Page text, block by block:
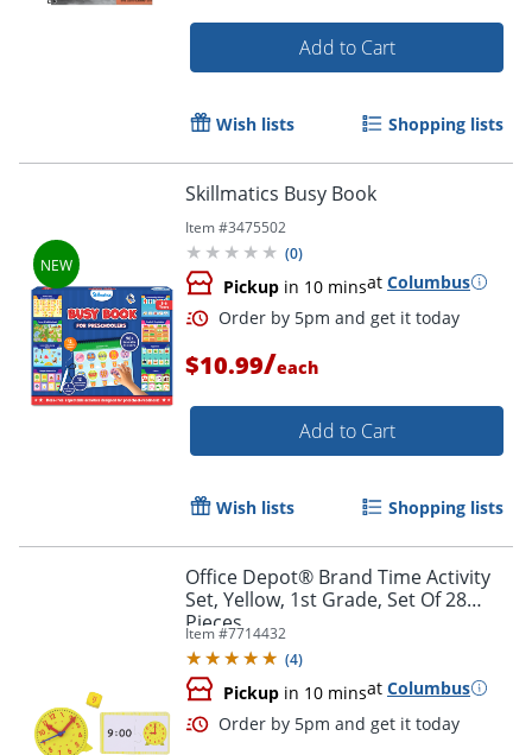
Order by 5pm and get it
Add to Cart
Wish lists Shopping lists
Skillmatics Busy Book
Item #3475502
(0)
Pickup in 10 minsat Columbus
$10.99/each
Add to Cart
Wish lists Shopping lists
Office Depot® Brand Time Activity
Set, Yellow, 1st Grade, Set Of 28
Pieces
Item #7714432
(4)
Pickup in 10 minsat Columbus